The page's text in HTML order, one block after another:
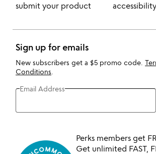
submit your product
accessibility
Sign up for emails
New subscribers get a $5 promo code.
Conditions
Email Address
Perks members get
Get unlimited FAST,